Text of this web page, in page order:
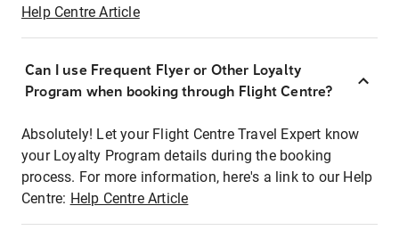
Help Centre Article
Can I use Frequent Flyer or Other Loyalty
Program when booking through Flight Centre?
Absolutely! Let your Flight Centre Travel Expert know
your Loyalty Program details during the booking
process. For more information, here's a link to our Help
Centre: Help Centre Article